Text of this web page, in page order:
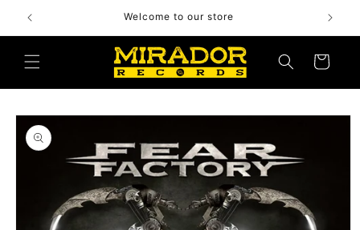
content
Welcome to our store
Cart
Skip to
product
information